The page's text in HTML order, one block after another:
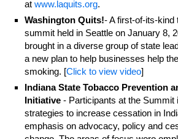
at www.laquits.org.
Washington Quits!- A first-of-its-
summit held in Seattle on January 8,
brought in a diverse group of state
a new plan to help businesses help
smoking. [Click to view video]
Indiana State Tobacco Prevention
Initiative - Participants at the Summit
strategies to increase cessation in
emphasis on advocacy, policy and